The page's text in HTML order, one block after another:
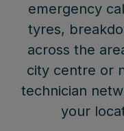
emergency
tyres,
across the
city centre or
technician
your